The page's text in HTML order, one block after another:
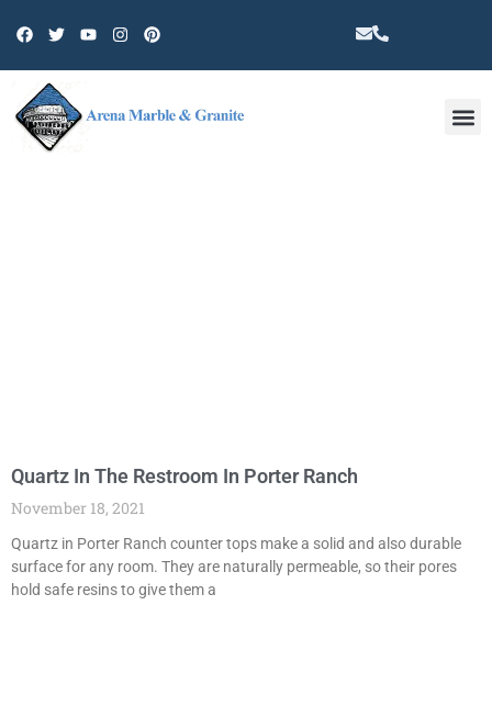
Quartz In The Restroom In Porter Ranch
November 18, 2021
Quartz in Porter Ranch counter tops make a solid and also durable
surface for any room. They are naturally permeable, so their pores
hold safe resins to give them a